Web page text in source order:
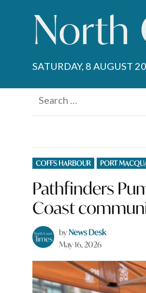
SATURDAY, 8 AUGUST
Search
POSTED
IN
COFFS HARBOUR PORT
Pathfinders
Coast
byNews Desk
May 16, 2026